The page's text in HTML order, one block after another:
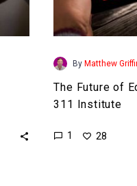
ByMatthew
The Future of
311 Institute
1 28